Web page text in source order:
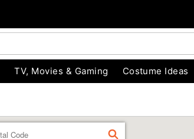
TV, Movies & Gaming Costume Ideas
FIND